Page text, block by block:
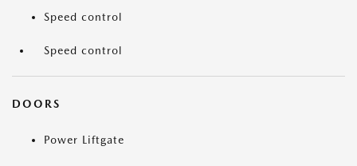
Speed control
Speed control
DOORS
Power Liftgate